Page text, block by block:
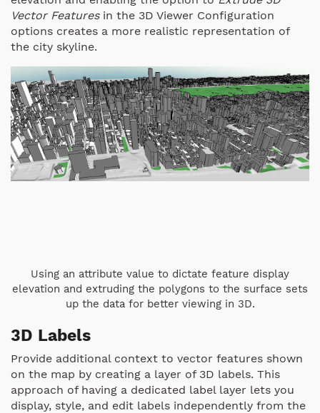
Vector Featuresin the 3D Viewer Configuration
options creates a more realistic representation of
the city skyline.
Using an attribute value to dictate feature display
elevation and extruding the polygons to the surface sets
up the data for better viewing in 3D.
3D Labels
Provide additional context to vector features shown
on the map by creating a layer of 3D labels. This
approach of having a dedicated label layer lets you
display, style, and edit labels independently from the